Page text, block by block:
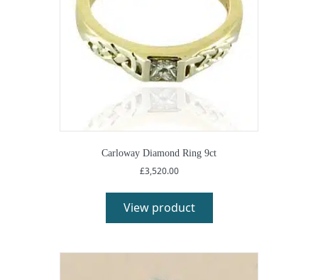
Carloway Diamond Ring 9ct
£3,520.00
View product